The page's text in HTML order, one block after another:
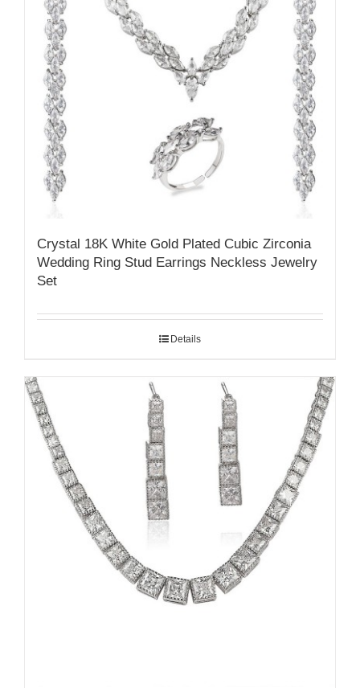
Crystal 18K White Gold Plated Cubic Zirconia
Wedding Ring Stud Earrings Neckless Jewelry
Set
Details